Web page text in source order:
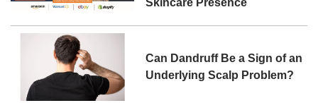
Skincare Presence
Can Dandruff Be a Sign of an
Underlying Scalp Problem?